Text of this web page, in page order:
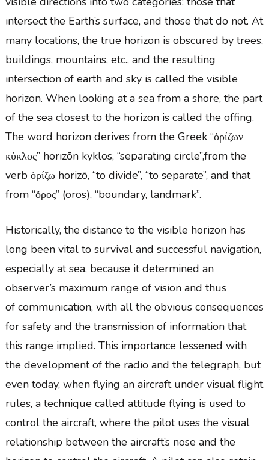
intersect the Earth’s surface, and those that do not. At
many locations, the true horizon is obscured by trees,
buildings, mountains, etc., and the resulting
intersection of earth and sky is called the visible
horizon. When looking at a sea from a shore, the part
of the sea closest to the horizon is called the offing.
The word horizon derives from the Greek “ὁρίζων
κύκλος” horizōn kyklos, “separating circle”,from the
verb ὁρίζω horizō, “to divide”, “to separate”, and that
from “ὅρος” (oros), “boundary, landmark”.
Historically, the distance to the visible horizon has
long been vital to survival and successful navigation,
especially at sea, because it determined an
observer’s maximum range of vision and thus
of communication, with all the obvious consequences
for safety and the transmission of information that
this range implied. This importance lessened with
the development of the radio and the telegraph, but
even today, when flying an aircraft under visual flight
rules, a technique called attitude flying is used to
control the aircraft, where the pilot uses the visual
relationship between the aircraft’s nose and the